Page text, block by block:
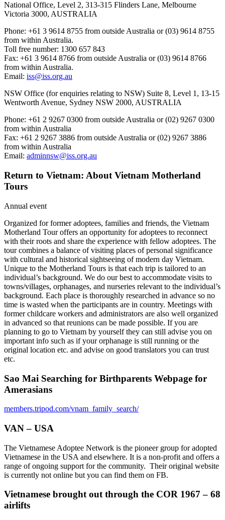
National Office, Level 2, 313-315 Flinders Lane, Melbourne
Victoria 3000, AUSTRALIA
Phone: +61 3 9614 8755 from outside Australia or (03) 9614 8755
from within Australia.
Toll free number: 1300 657 843
Fax: +61 3 9614 8766 from outside Australia or (03) 9614 8766
from within Australia.
Email: iss@iss.org.au
NSW Office (for enquiries relating to NSW) Suite 8, Level 1, 13-15
Wentworth Avenue, Sydney NSW 2000, AUSTRALIA
Phone: +61 2 9267 0300 from outside Australia or (02) 9267 0300
from within Australia
Fax: +61 2 9267 3886 from outside Australia or (02) 9267 3886
from within Australia
Email: adminnsw@iss.org.au
Return to Vietnam: About Vietnam Motherland
Tours
Annual event
Organized for former adoptees, families and friends, the Vietnam
Motherland Tour offers an opportunity for adoptees to reconnect
with their roots and share the experience with fellow adoptees. The
tour combines a balance of visiting places of personal significance
with cultural and historical sightseeing of modern day Vietnam.
Unique to the Motherland Tours is that each trip is tailored to an
individual’s background. We do our best to accommodate visits to
towns/villages, orphanages, and nurseries relevant to the individual’s
background. Each place is thoroughly researched in advance so no
time is wasted when the participants are in country. Meetings with
former childcare workers and administrators are also well organized
in advanced so that reunions can be made possible. If you are
planning to go to Vietnam by yourself they can still advise you on
important info such as if your orphanage is still running or the
original location etc. and advise on good translators you can trust
etc.
Sao Mai Searching for Birthparents Webpage for
Amerasians
members.tripod.com/vnam_family_search/
VAN – USA
The Vietnamese Adoptee Network is the pioneer group for adopted
Vietnamese in the USA and elsewhere. It is a non-profit and offers a
range of ongoing support for the community. Their original website
is currently not online but you can find them on FB.
Vietnamese brought out through the COR 1967 – 68
airlifts